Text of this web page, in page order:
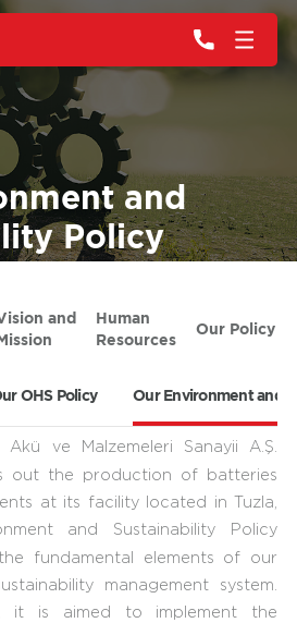
and
Policy
and
Human
Resources
Our Policy
OHS Policy Our Environment and
ve Malzemeleri Sanayii A.Ş.
out the production of batteries
at its facility located in Tuzla,
and Sustainability Policy
fundamental elements of our
management system.
it is aimed to implement the